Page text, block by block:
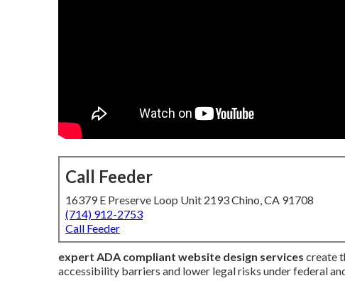
Call Feeder
16379 E Preserve Loop Unit 2193 Chino, CA 91708
(714) 912-2753
Call Feeder
expert ADA compliant website design services create
accessibility barriers and lower legal risks under federal